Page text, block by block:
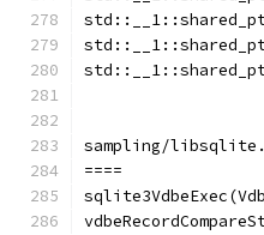
sampling/
====